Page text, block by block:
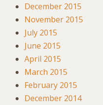
December 2015
November 2015
July 2015
June 2015
April 2015
March 2015
February 2015
December 2014